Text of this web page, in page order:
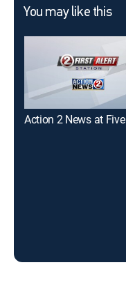
You may like this
Action 2 News at Five